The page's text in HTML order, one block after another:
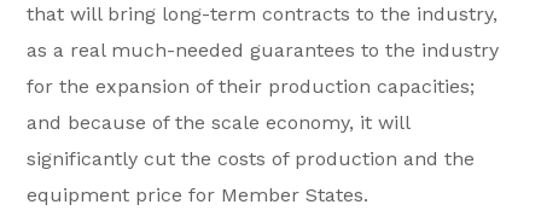
that will bring long-term contracts to the industry,
as a real much-needed guarantees to the industry
for the expansion of their production capacities;
and because of the scale economy, it will
significantly cut the costs of production and the
equipment price for Member States.